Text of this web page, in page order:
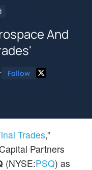
And
Follow
Trades,”
Partners
(NYSE:PSQ) as